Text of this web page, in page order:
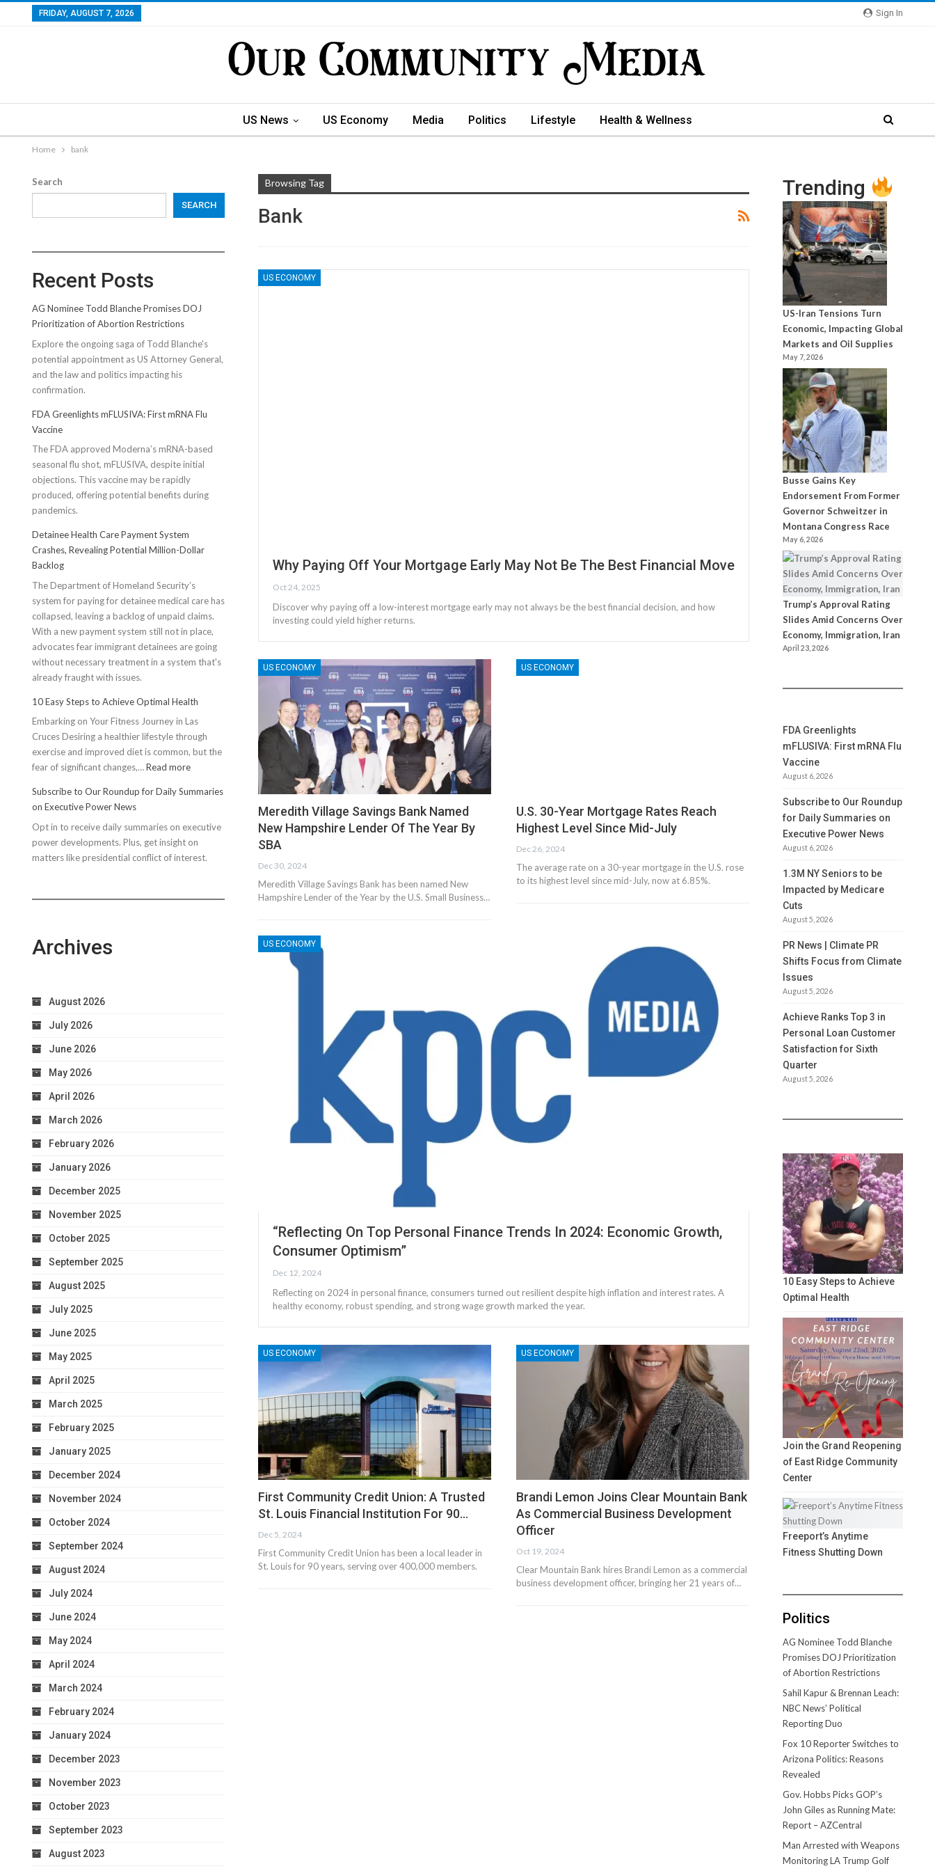
Sign In
FRIDAY, AUGUST 7, 2026
US News US Economy Media Politics Lifestyle Health & Wellness
Home bank
Browsing Tag
Bank
US ECONOMY
Why Paying Off Your Mortgage Early May Not Be The Best Financial Move
Oct 24, 2025
Discover why paying off a low-interest mortgage early may not always be the best financial decision, and how
investing could yield higher returns.
US ECONOMY
Meredith Village Savings Bank Named
New Hampshire Lender Of The Year By
SBA
Dec 30, 2024
Meredith Village Savings Bank has been named New
Hampshire Lender of the Year by the U.S. Small Business…
US ECONOMY
U.S. 30-Year Mortgage Rates Reach
Highest Level Since Mid-July
Dec 26, 2024
The average rate on a 30-year mortgage in the U.S. rose
to its highest level since mid-July, now at 6.85%.
US ECONOMY
“Reflecting On Top Personal Finance Trends In 2024: Economic Growth,
Consumer Optimism”
Dec 12, 2024
Reflecting on 2024 in personal finance, consumers turned out resilient despite high inflation and interest rates. A
healthy economy, robust spending, and strong wage growth marked the year.
US ECONOMY
First Community Credit Union: A Trusted
St. Louis Financial Institution For 90…
Dec 5, 2024
First Community Credit Union has been a local leader in
St. Louis for 90 years, serving over 400,000 members.
US ECONOMY
Brandi Lemon Joins Clear Mountain Bank
As Commercial Business Development
Officer
Oct 19, 2024
Clear Mountain Bank hires Brandi Lemon as a commercial
business development officer, bringing her 21 years of…
Search
SEARCH
Recent Posts
AG Nominee Todd Blanche Promises DOJ
Prioritization of Abortion Restrictions
Explore the ongoing saga of Todd Blanche's
potential appointment as US Attorney General,
and the law and politics impacting his
confirmation.
FDA Greenlights mFLUSIVA: First mRNA Flu
Vaccine
The FDA approved Moderna’s mRNA-based
seasonal flu shot, mFLUSIVA, despite initial
objections. This vaccine may be rapidly
produced, offering potential benefits during
pandemics.
Detainee Health Care Payment System
Crashes, Revealing Potential Million-Dollar
Backlog
The Department of Homeland Security’s
system for paying for detainee medical care has
collapsed, leaving a backlog of unpaid claims.
With a new payment system still not in place,
advocates fear immigrant detainees are going
without necessary treatment in a system that's
already fraught with issues.
10 Easy Steps to Achieve Optimal Health
Embarking on Your Fitness Journey in Las
Cruces Desiring a healthier lifestyle through
exercise and improved diet is common, but the
fear of significant changes,…Read more:
Easy
to
Achieve
Optimal
Subscribe to Our Roundup for Daily Summaries
on Executive Power News
Opt in to receive daily summaries on executive
power developments. Plus, get insight on
matters like presidential conflict of interest.
Archives
August 2026
July 2026
June 2026
May 2026
April 2026
March 2026
February 2026
January 2026
December 2025
November 2025
October 2025
September 2025
August 2025
July 2025
June 2025
May 2025
April 2025
March 2025
February 2025
January 2025
December 2024
November 2024
October 2024
September 2024
August 2024
July 2024
June 2024
May 2024
April 2024
March 2024
February 2024
January 2024
December 2023
November 2023
October 2023
September 2023
August 2023
Trending
US-Iran Tensions Turn
Economic, Impacting Global
Markets and Oil Supplies
May 7, 2026
Busse Gains Key
Endorsement From Former
Governor Schweitzer in
Montana Congress Race
May 6, 2026
Trump’s Approval Rating
Slides Amid Concerns Over
Economy, Immigration, Iran
April 23, 2026
FDA Greenlights
mFLUSIVA: First mRNA Flu
Vaccine
August 6, 2026
Subscribe to Our Roundup
for Daily Summaries on
Executive Power News
August 6, 2026
1.3M NY Seniors to be
Impacted by Medicare
Cuts
August 5, 2026
PR News | Climate PR
Shifts Focus from Climate
Issues
August 5, 2026
Achieve Ranks Top 3 in
Personal Loan Customer
Satisfaction for Sixth
Quarter
August 5, 2026
10 Easy Steps to Achieve
Optimal Health
Join the Grand Reopening
of East Ridge Community
Center
Freeport’s Anytime
Fitness Shutting Down
Politics
AG Nominee Todd Blanche
Promises DOJ Prioritization
of Abortion Restrictions
Sahil Kapur & Brennan Leach:
NBC News’ Political
Reporting Duo
Fox 10 Reporter Switches to
Arizona Politics: Reasons
Revealed
Gov. Hobbs Picks GOP’s
John Giles as Running Mate:
Report – AZCentral
Man Arrested with Weapons
Monitoring LA Trump Golf